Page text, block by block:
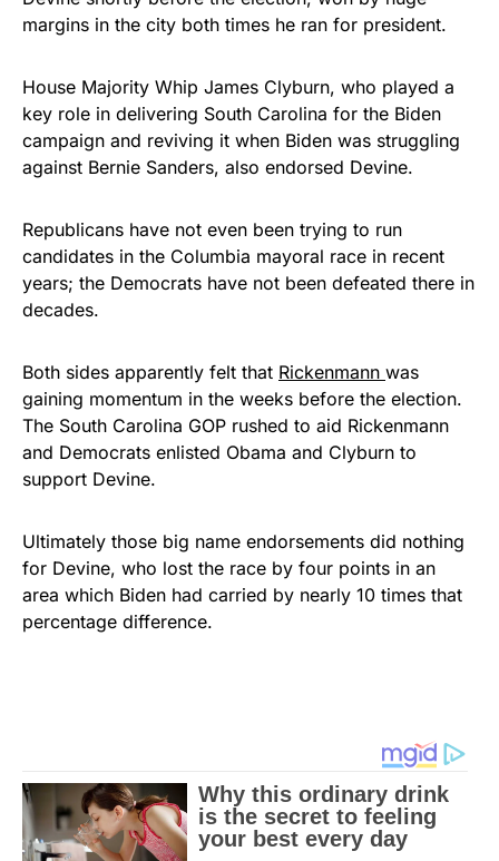
margins in the city both times he ran for president.
House Majority Whip James Clyburn, who played a
key role in delivering South Carolina for the Biden
campaign and reviving it when Biden was struggling
against Bernie Sanders, also endorsed Devine.
Republicans have not even been trying to run
candidates in the Columbia mayoral race in recent
years; the Democrats have not been defeated there in
decades.
Both sides apparently felt that Rickenmann was
gaining momentum in the weeks before the election.
The South Carolina GOP rushed to aid Rickenmann
and Democrats enlisted Obama and Clyburn to
support Devine.
Ultimately those big name endorsements did nothing
for Devine, who lost the race by four points in an
area which Biden had carried by nearly 10 times that
percentage difference.